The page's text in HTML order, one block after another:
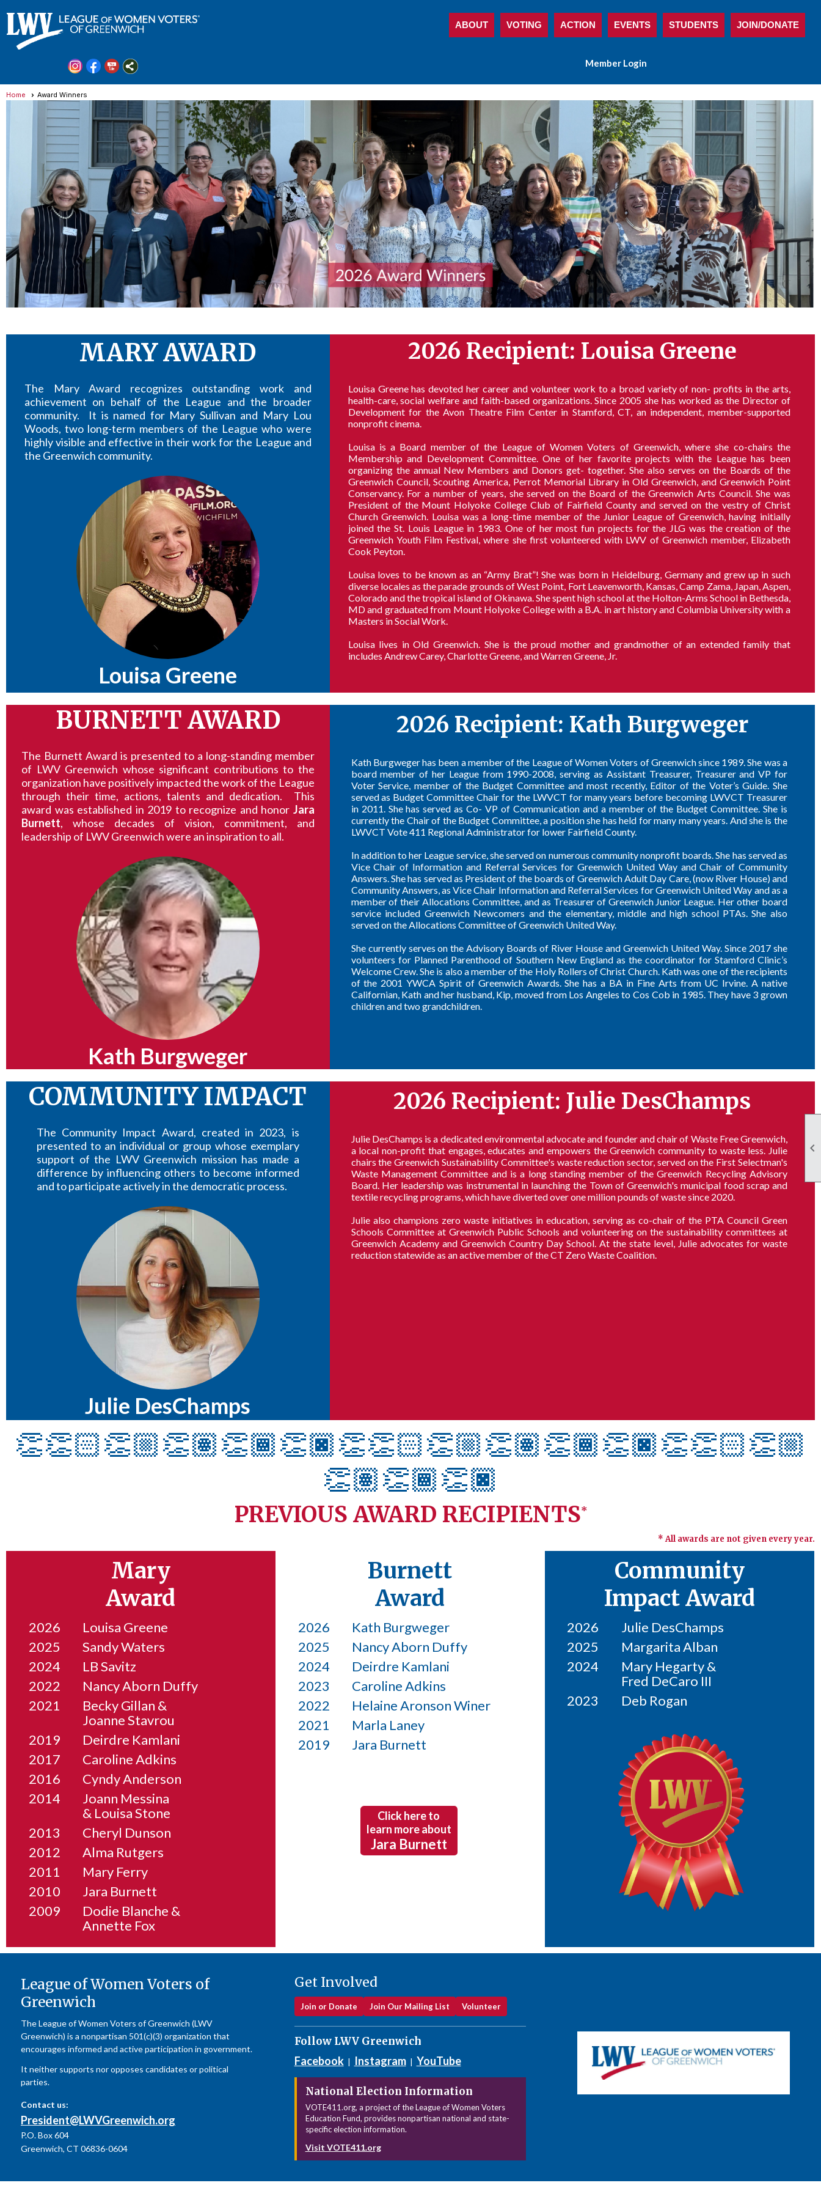

ABOUT VOTING ACTION EVENTS STUDENTS JOIN/DONATE
Member Login
Home Award Winners
MARY AWARD
The Mary Award recognizes outstanding work and
achievement on behalf of the League and the broader
community. It is named for Mary Sullivan and Mary Lou
Woods, two long-term members of the League who were
highly visible and effective in their work for the League and
the Greenwich community.
Louisa Greene
2026 Recipient: Louisa Greene
Louisa Greene has devoted her career and volunteer work to a broad variety of non- profits in the arts,
health-care, social welfare and faith-based organizations. Since 2005 she has worked as the Director of
Development for the Avon Theatre Film Center in Stamford, CT, an independent, member-supported
nonprofit cinema.
Louisa is a Board member of the League of Women Voters of Greenwich, where she co-chairs the
Membership and Development Committee. One of her favorite projects with the League has been
organizing the annual New Members and Donors get- together. She also serves on the Boards of the
Greenwich Council, Scouting America, Perrot Memorial Library in Old Greenwich, and Greenwich Point
Conservancy. For a number of years, she served on the Board of the Greenwich Arts Council. She was
President of the Mount Holyoke College Club of Fairfield County and served on the vestry of Christ
Church Greenwich. Louisa was a long-time member of the Junior League of Greenwich, having initially
joined the St. Louis League in 1983. One of her most fun projects for the JLG was the creation of the
Greenwich Youth Film Festival, where she first volunteered with LWV of Greenwich member, Elizabeth
Cook Peyton.
Louisa loves to be known as an “Army Brat”! She was born in Heidelburg, Germany and grew up in such
diverse locales as the parade grounds of West Point, Fort Leavenworth, Kansas, Camp Zama, Japan, Aspen,
Colorado and the tropical island of Okinawa. She spent high school at the Holton-Arms School in Bethesda,
MD and graduated from Mount Holyoke College with a B.A. in art history and Columbia University with a
Masters in Social Work.
Louisa lives in Old Greenwich. She is the proud mother and grandmother of an extended family that
includes Andrew Carey, Charlotte Greene, and Warren Greene, Jr.
BURNETT AWARD
The Burnett Award is presented to a long-standing member
of LWV Greenwich whose significant contributions to the
organization have positively impacted the work of the League
through their time, actions, talents and dedication. This
award was established in 2019 to recognize and honor Jara
Burnett, whose decades of vision, commitment, and
leadership of LWV Greenwich were an inspiration to all.
Kath Burgweger
2026 Recipient: Kath Burgweger
Kath Burgweger has been a member of the League of Women Voters of Greenwich since 1989. She was a
board member of her League from 1990-2008, serving as Assistant Treasurer, Treasurer and VP for
Voter Service, member of the Budget Committee and most recently, Editor of the Voter’s Guide. She
served as Budget Committee Chair for the LWVCT for many years before becoming LWVCT Treasurer
in 2011. She has served as Co- VP of Communication and a member of the Budget Committee. She is
currently the Chair of the Budget Committee, a position she has held for many many years. And she is the
LWVCT Vote 411 Regional Administrator for lower Fairfield County.
In addition to her League service, she served on numerous community nonprofit boards. She has served as
Vice Chair of Information and Referral Services for Greenwich United Way and Chair of Community
Answers. She has served as President of the boards of Greenwich Adult Day Care, (now River House) and
Community Answers, as Vice Chair Information and Referral Services for Greenwich United Way and as a
member of their Allocations Committee, and as Treasurer of Greenwich Junior League. Her other board
service included Greenwich Newcomers and the elementary, middle and high school PTAs. She also
served on the Allocations Committee of Greenwich United Way.
She currently serves on the Advisory Boards of River House and Greenwich United Way. Since 2017 she
volunteers for Planned Parenthood of Southern New England as the coordinator for Stamford Clinic’s
Welcome Crew. She is also a member of the Holy Rollers of Christ Church. Kath was one of the recipients
of the 2001 YWCA Spirit of Greenwich Awards. She has a BA in Fine Arts from UC Irvine. A native
Californian, Kath and her husband, Kip, moved from Los Angeles to Cos Cob in 1985. They have 3 grown
children and two grandchildren.
COMMUNITY IMPACT
The Community Impact Award, created in 2023, is
presented to an individual or group whose exemplary
support of the LWV Greenwich mission has made a
difference by influencing others to become informed
and to participate actively in the democratic process.
Julie DesChamps
2026 Recipient: Julie DesChamps
Julie DesChamps is a dedicated environmental advocate and founder and chair of Waste Free Greenwich,
a local non-profit that engages, educates and empowers the Greenwich community to waste less. Julie
chairs the Greenwich Sustainability Committee's waste reduction sector, served on the First Selectman's
Waste Management Committee and is a long standing member of the Greenwich Recycling Advisory
Board. Her leadership was instrumental in launching the Town of Greenwich's municipal food scrap and
textile recycling programs, which have diverted over one million pounds of waste since 2020.
Julie also champions zero waste initiatives in education, serving as co-chair of the PTA Council Green
Schools Committee at Greenwich Public Schools and volunteering on the sustainability committees at
Greenwich Academy and Greenwich Country Day School. At the state level, Julie advocates for waste
reduction statewide as an active member of the CT Zero Waste Coalition.
👏👏🏻👏🏼👏🏽👏🏾👏🏿👏👏🏻👏🏼👏🏽👏🏾👏🏿👏👏🏻👏🏼
👏🏽👏🏾👏🏿
PREVIOUS AWARD RECIPIENTS*
* All awards are not given every year.
Mary
Award
2026
Louisa Greene
2025
Sandy Waters
2024
LB Savitz
2022
Nancy Aborn Duffy
2021
Becky Gillan &
Joanne Stavrou
2019
Deirdre Kamlani
2017
Caroline Adkins
2016
Cyndy Anderson
2014
Joann Messina
& Louisa Stone
2013
Cheryl Dunson
2012
Alma Rutgers
2011
Mary Ferry
2010
Jara Burnett
2009
Dodie Blanche &
Annette Fox
Burnett
Award
2026
Kath Burgweger
2025
Nancy Aborn Duffy
2024
Deirdre Kamlani
2023
Caroline Adkins
2022
Helaine Aronson Winer
2021
Marla Laney
2019
Jara Burnett
Click here to
learn more about
Jara Burnett
Community
Impact Award
2026
Julie DesChamps
2025
Margarita Alban
2024
Mary Hegarty &
Fred DeCaro III
2023
Deb Rogan
League of Women Voters of
Greenwich
The League of Women Voters of Greenwich (LWV
Greenwich) is a nonpartisan 501(c)(3) organization that
encourages informed and active participation in government.
It neither supports nor opposes candidates or political
parties.
Contact us:
President@LWVGreenwich.org
P.O. Box 604
Greenwich, CT 06836-0604
Get Involved
Join or Donate Join Our Mailing List Volunteer
Follow LWV Greenwich
Facebook | Instagram | YouTube
National Election Information
VOTE411.org, a project of the League of Women Voters
Education Fund, provides nonpartisan national and state-
specific election information.
Visit VOTE411.org